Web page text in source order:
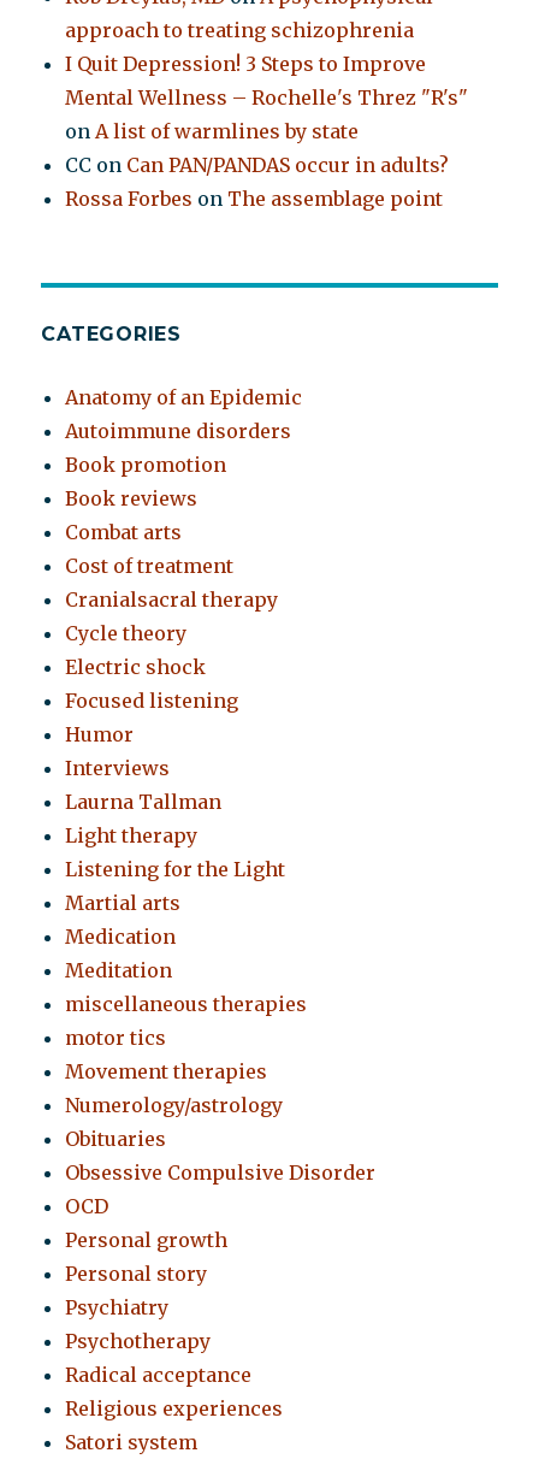
approach to treating schizophrenia
I Quit Depression! 3 Steps to Improve
Mental Wellness – Rochelle's Threz "R's"
onA list of warmlines by state
CC on Can PAN/PANDAS occur in adults?
Rossa Forbes on The assemblage point
CATEGORIES
Anatomy of an Epidemic
Autoimmune disorders
Book promotion
Book reviews
Combat arts
Cost of treatment
Cranialsacral therapy
Cycle theory
Electric shock
Focused listening
Humor
Interviews
Laurna Tallman
Light therapy
Listening for the Light
Martial arts
Medication
Meditation
miscellaneous therapies
motor tics
Movement therapies
Numerology/astrology
Obituaries
Obsessive Compulsive Disorder
OCD
Personal growth
Personal story
Psychiatry
Psychotherapy
Radical acceptance
Religious experiences
Satori system